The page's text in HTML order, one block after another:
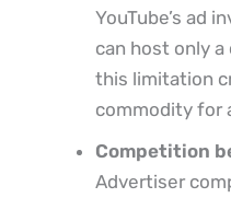
YouTube’s ad
can host only
this limitation
commodity for
Competition
Advertiser